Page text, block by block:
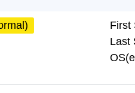
First
Last